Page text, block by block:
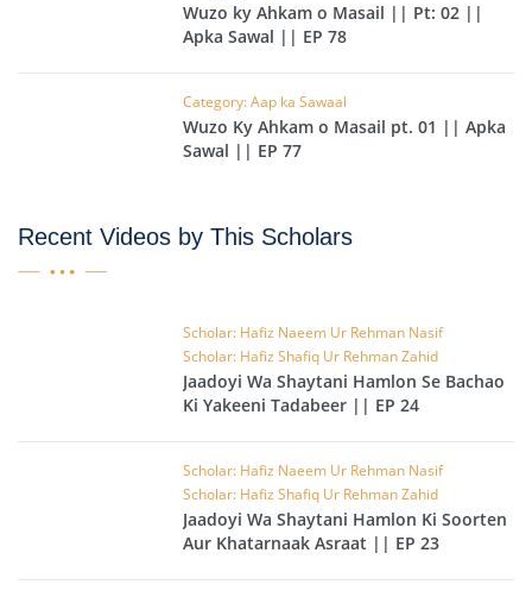
Wuzo ky Ahkam o Masail || Pt: 02 ||
Apka Sawal || EP 78
Category: Aap ka Sawaal
Wuzo Ky Ahkam o Masail pt. 01 || Apka
Sawal || EP 77
Recent Videos by This Scholars
Scholar: Hafiz Naeem Ur Rehman Nasif
Scholar: Hafiz Shafiq Ur Rehman Zahid
Jaadoyi Wa Shaytani Hamlon Se Bachao
Ki Yakeeni Tadabeer || EP 24
Scholar: Hafiz Naeem Ur Rehman Nasif
Scholar: Hafiz Shafiq Ur Rehman Zahid
Jaadoyi Wa Shaytani Hamlon Ki Soorten
Aur Khatarnaak Asraat || EP 23